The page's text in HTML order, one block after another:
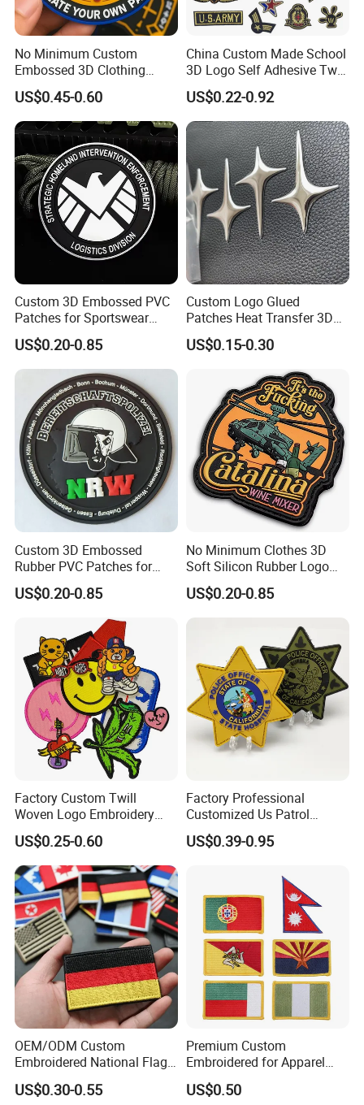
No Minimum Custom
Embossed 3D Clothing
Patches Morale Badges
Velcro PVC Patch for
Jackets Hats Clothing
US$0.45-0.60
China Custom Made School
3D Logo Self Adhesive Twill
Fabric College Embroidery
Lace Heat Men Boy Scout
Cartoon Blank Us Bee
Soccer Woven Embroidered
Patch
US$0.22-0.92
Custom 3D Embossed PVC
Patches for Sportswear
Branding
US$0.20-0.85
Custom Logo Glued
Patches Heat Transfer 3D
Metallic TPU Labels
US$0.15-0.30
Custom 3D Embossed
Rubber PVC Patches for
Clothing
US$0.20-0.85
No Minimum Clothes 3D
Soft Silicon Rubber Logo
Patches Custom PVC Patch
US$0.20-0.85
Factory Custom Twill
Woven Logo Embroidery
Patch and Fabric Labels
Iron Garment Embroidered
Patches for Garment
Accessories
US$0.25-0.60
Factory Professional
Customized Us Patrol
Officer State Hospitals
Uniform PVC Rubber Patch
Badges Loop and Hook in
China
US$0.39-0.95
OEM/ODM Custom
Embroidered National Flag
Patch with Velcro Tactical
Morale Badges for Clothing
US$0.30-0.55
Premium Custom
Embroidered for Apparel
and Garments Custom
Made Embroidered Patches
US$0.50